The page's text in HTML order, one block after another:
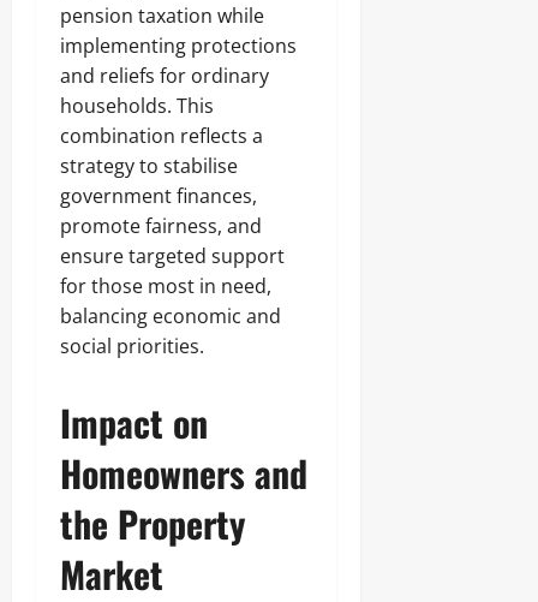
pension taxation while
implementing protections
and reliefs for ordinary
households. This
combination reflects a
strategy to stabilise
government finances,
promote fairness, and
ensure targeted support
for those most in need,
balancing economic and
social priorities.
Impact on
Homeowners and
the Property
Market